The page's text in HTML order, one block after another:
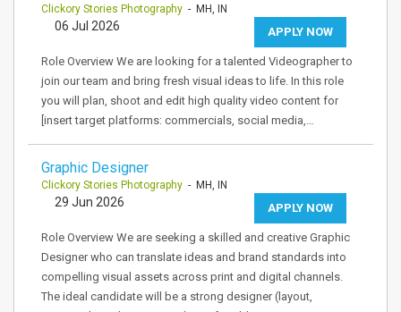
Clickory Stories Photography - MH, IN
APPLY NOW
06 Jul 2026
Role Overview We are looking for a talented Videographer to
join our team and bring fresh visual ideas to life. In this role
you will plan, shoot and edit high quality video content for
[insert target platforms: commercials, social media,…
Graphic Designer
Clickory Stories Photography - MH, IN
APPLY NOW
29 Jun 2026
Role Overview We are seeking a skilled and creative Graphic
Designer who can translate ideas and brand standards into
compelling visual assets across print and digital channels.
The ideal candidate will be a strong designer (layout,